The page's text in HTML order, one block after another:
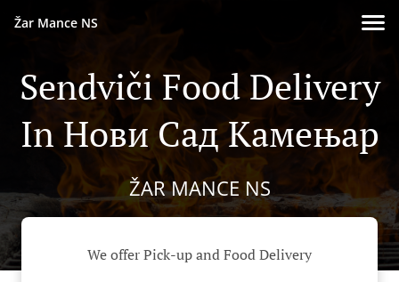
Žar Mance NS
Sendviči Food Delivery
In Нови Сад Камењар
ŽAR MANCE NS
We offer Pick-up and Food Delivery